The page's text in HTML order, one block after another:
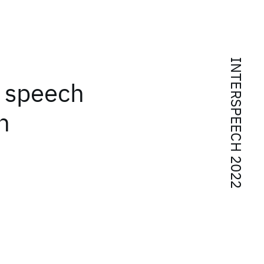
INTERSPEECH 2022